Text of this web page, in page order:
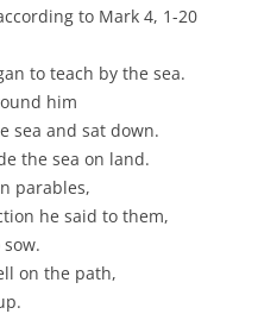
to Mark 4, 1-20
to teach by the sea.
him
sea and sat down.
the sea on land.
parables,
he said to them,
on the path,